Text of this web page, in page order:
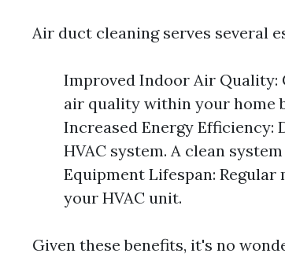
Air duct cleaning serves several
Improved Indoor Air Quality:
air quality within your home
Increased Energy Efficiency:
HVAC system. A clean
Equipment Lifespan:
your HVAC unit.
Given these benefits, it's no